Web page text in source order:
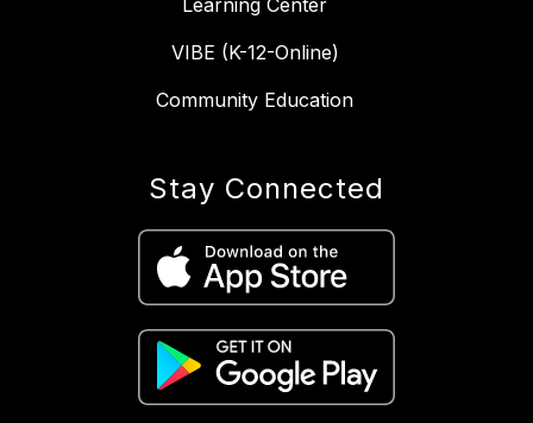
Learning Center
VIBE (K-12-Online)
Community Education
Stay Connected